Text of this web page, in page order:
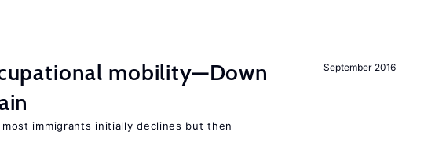
September 2016
mobility—Down
most immigrants initially declines but then